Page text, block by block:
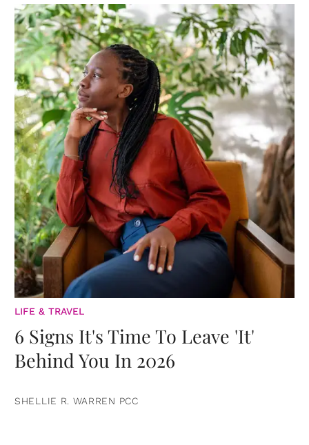
LIFE & TRAVEL
6 Signs It's Time To Leave 'It'
Behind You In 2026
SHELLIE R. WARREN PCC